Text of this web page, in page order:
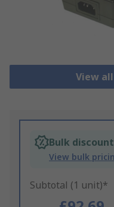
View
Bulk
View bulk
Subtotal (1 unit)*